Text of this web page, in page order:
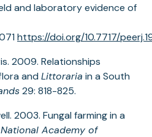
and laboratory evidence of
https://doi.org/10.7717/
2009. Relationships
and Littoraria in a South
29: 818-825.
2003. Fungal farming in a
Academy of